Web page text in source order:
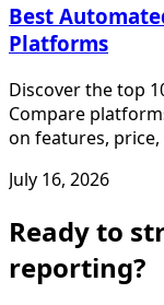
Best
Platforms
Discover the top
Compare
on features, price,
July 16, 2026
Ready to
reporting?